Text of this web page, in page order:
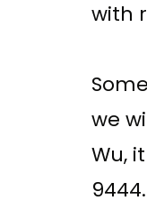
with
we
Wu,